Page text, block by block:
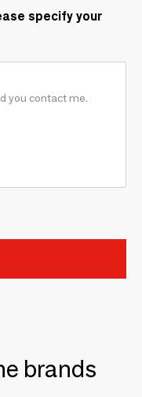
specify your
brands